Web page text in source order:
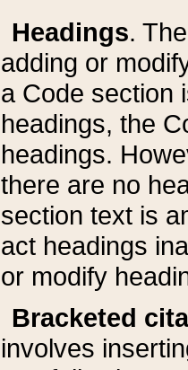
Headings.
adding or
a Code section
headings, the
headings.
there are no
section text is
act headings
or modify
Bracketed
involves